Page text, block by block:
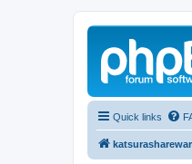
Quick links